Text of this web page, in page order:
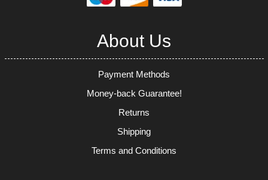
About Us
Payment Methods
Money-back Guarantee!
Returns
Shipping
Terms and Conditions